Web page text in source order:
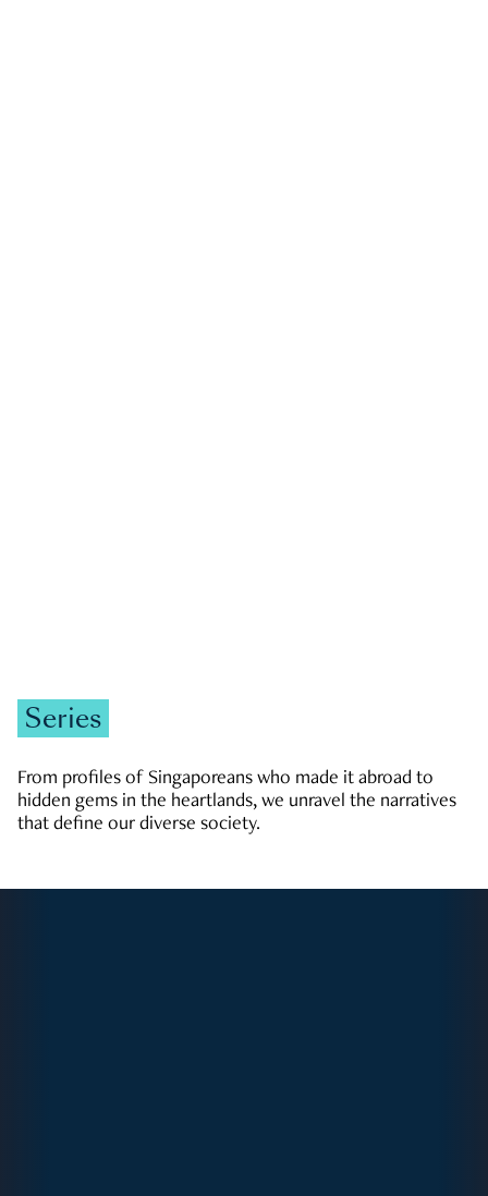
Series
From profiles of Singaporeans who made it abroad to
hidden gems in the heartlands, we unravel the narratives
that define our diverse society.